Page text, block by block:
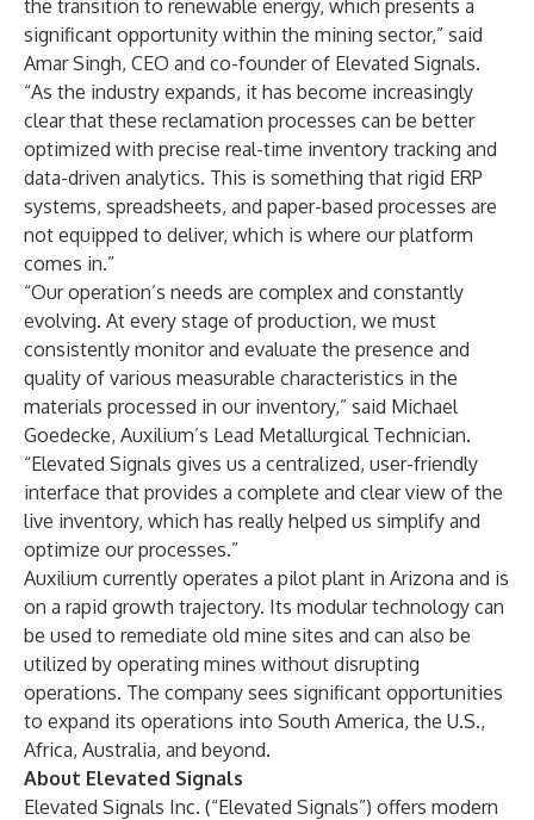
the transition to renewable energy, which presents a
significant opportunity within the mining sector,” said
Amar Singh, CEO and co-founder of Elevated Signals.
“As the industry expands, it has become increasingly
clear that these reclamation processes can be better
optimized with precise real-time inventory tracking and
data-driven analytics. This is something that rigid ERP
systems, spreadsheets, and paper-based processes are
not equipped to deliver, which is where our platform
comes in.”
“Our operation’s needs are complex and constantly
evolving. At every stage of production, we must
consistently monitor and evaluate the presence and
quality of various measurable characteristics in the
materials processed in our inventory,” said Michael
Goedecke, Auxilium’s Lead Metallurgical Technician.
“Elevated Signals gives us a centralized, user-friendly
interface that provides a complete and clear view of the
live inventory, which has really helped us simplify and
optimize our processes.”
Auxilium currently operates a pilot plant in Arizona and is
on a rapid growth trajectory. Its modular technology can
be used to remediate old mine sites and can also be
utilized by operating mines without disrupting
operations. The company sees significant opportunities
to expand its operations into South America, the U.S.,
Africa, Australia, and beyond.
About Elevated Signals
Elevated Signals Inc. (“Elevated Signals”) offers modern